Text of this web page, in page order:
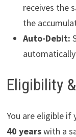
receives the
the
Auto-Debit:
Eligibility
You are eligible if
40 yearswith a